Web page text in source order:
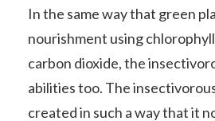
In the same way that green
nourishment using
carbon dioxide, the
abilities too. The
created in such a way that it